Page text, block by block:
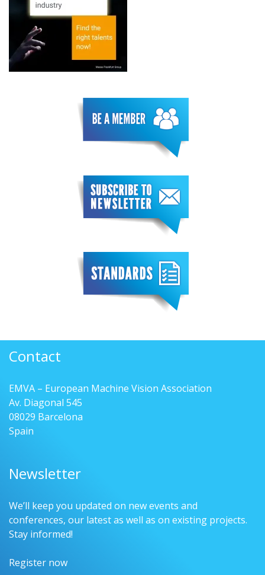
Contact
EMVA – European Machine Vision Association
Av. Diagonal 545
08029 Barcelona
Spain
Newsletter
We’ll keep you updated on new events and
conferences, our latest as well as on existing projects.
Stay informed!
Register now